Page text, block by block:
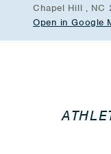
Chapel Hill , NC
Open in Google